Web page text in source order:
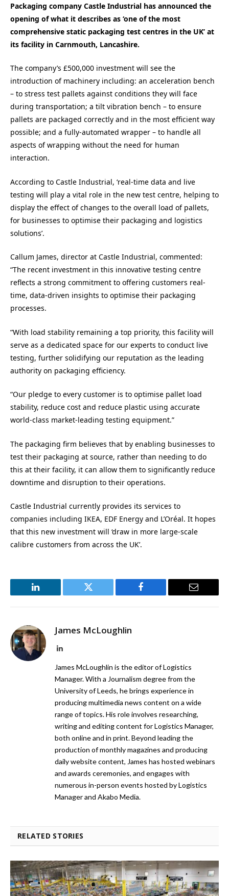
Packaging company Castle Industrial has announced the
opening of what it describes as ‘one of the most
comprehensive static packaging test centres in the UK’ at
its facility in Carnmouth, Lancashire.
The company’s £500,000 investment will see the
introduction of machinery including: an acceleration bench
– to stress test pallets against conditions they will face
during transportation; a tilt vibration bench – to ensure
pallets are packaged correctly and in the most efficient way
possible; and a fully-automated wrapper – to handle all
aspects of wrapping without the need for human
interaction.
According to Castle Industrial, ‘real-time data and live
testing will play a vital role in the new test centre, helping to
display the effect of changes to the overall load of pallets,
for businesses to optimise their packaging and logistics
solutions’.
Callum James, director at Castle Industrial, commented:
“The recent investment in this innovative testing centre
reflects a strong commitment to offering customers real-
time, data-driven insights to optimise their packaging
processes.
“With load stability remaining a top priority, this facility will
serve as a dedicated space for our experts to conduct live
testing, further solidifying our reputation as the leading
authority on packaging efficiency.
“Our pledge to every customer is to optimise pallet load
stability, reduce cost and reduce plastic using accurate
world-class market-leading testing equipment.”
The packaging firm believes that by enabling businesses to
test their packaging at source, rather than needing to do
this at their facility, it can allow them to significantly reduce
downtime and disruption to their operations.
Castle Industrial currently provides its services to
companies including IKEA, EDF Energy and L’Oréal. It hopes
that this new investment will ‘draw in more large-scale
calibre customers from across the UK’.
LinkedIn Twitter Facebook Email
James McLoughlin
LinkedIn
James McLoughlin is the editor of Logistics
Manager. With a Journalism degree from the
University of Leeds, he brings experience in
producing multimedia news content on a wide
range of topics. His role involves researching,
writing and editing content for Logistics Manager,
both online and in print. Beyond leading the
production of monthly magazines and producing
daily website content, James has hosted webinars
and awards ceremonies, and engages with
numerous in-person events hosted by Logistics
Manager and Akabo Media.
RELATED STORIES